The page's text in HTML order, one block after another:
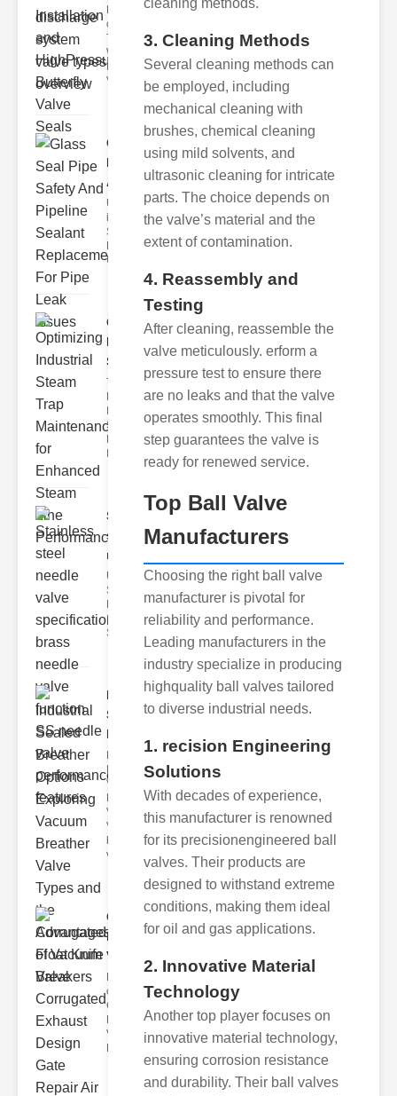
Key Features
of Disc Float
Trap
Wastewater
Discharge
Valves
Glass Seal
Pipe Safety
An..
Understanding
ipe Leaks and
Seals The
Dangers of
Undetected
Optimizing
Industrial
Ste..
The Critical
Steam Trap
Maintenance
Stainless
steel
needle va..
Understanding
Stainless Steel
Needle Valve
Specs
Stainless s
Industrial
Sealed
Breathe..
Benefits of
Vacuum
Breather
Valves
Vacuum
breather
valve
Corrugated
Float Knife
Va..
of the
Corrugated
Float Knife
Valve 1.
cleaning methods.
3. Cleaning Methods
Several cleaning methods can
be employed, including
mechanical cleaning with
brushes, chemical cleaning
using mild solvents, and
ultrasonic cleaning for intricate
parts. The choice depends on
the valve’s material and the
extent of contamination.
4. Reassembly and
Testing
After cleaning, reassemble the
valve meticulously. erform a
pressure test to ensure there
are no leaks and that the valve
operates smoothly. This final
step guarantees the valve is
ready for renewed service.
Top Ball Valve
Manufacturers
Choosing the right ball valve
manufacturer is pivotal for
reliability and performance.
Leading manufacturers in the
industry specialize in producing
highquality ball valves tailored
to diverse industrial needs.
1. recision Engineering
Solutions
With decades of experience,
this manufacturer is renowned
for its precisionengineered ball
valves. Their products are
designed to withstand extreme
conditions, making them ideal
for oil and gas applications.
2. Innovative Material
Technology
Another top player focuses on
innovative material technology,
ensuring corrosion resistance
and durability. Their ball valves